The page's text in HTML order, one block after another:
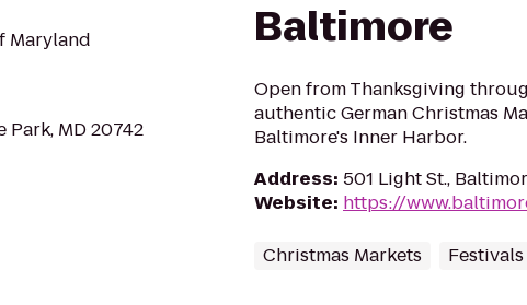
Maryland
Park, MD 20742
Baltimore
Open from Thanksgiving
authentic German Christmas
Baltimore's Inner Harbor.
Address: 501 Light St.,
Website: https://
Christmas Markets Festivals